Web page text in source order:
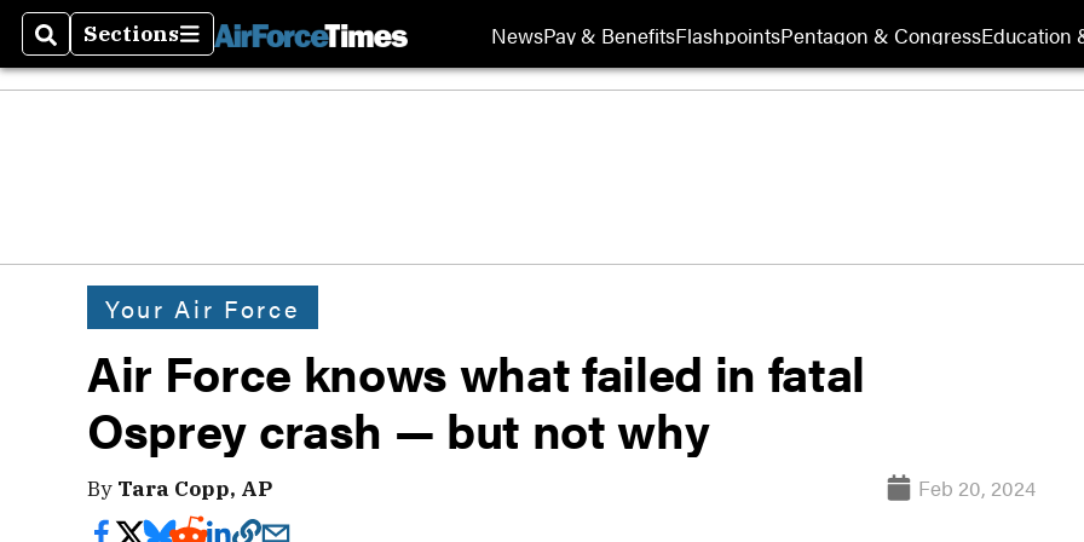
SearchSections
Sections NewsPay & BenefitsFlashpointsPentagon & CongressEducation
Your Air Force
Air Force knows what failed in fatal
Osprey crash — but not why
By Tara Copp, AP Feb 20, 2024